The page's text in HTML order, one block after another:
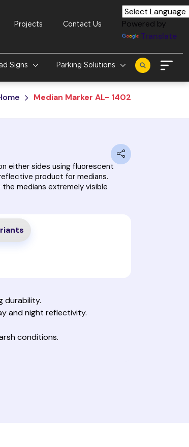
Projects Contact Us
Powered by
Translate
Signs Parking Solutions
Median Marker AL- 1402
either sides using fluorescent
product for medians.
medians extremely visible
durability.
and night reflectivity.
conditions.